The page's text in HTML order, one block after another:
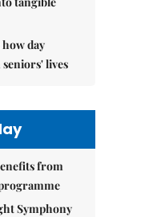
day
lives
from
Symphony